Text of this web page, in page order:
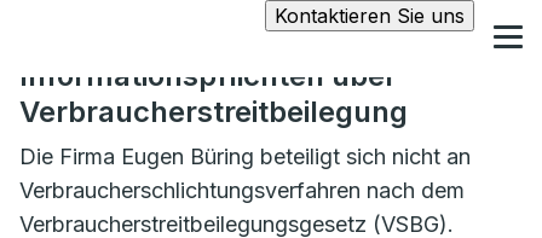
Kontaktieren Sie uns
Informationspflichten über
Verbraucherstreitbeilegung
Die Firma Eugen Büring beteiligt sich nicht an
Verbraucherschlichtungsverfahren nach dem
Verbraucherstreitbeilegungsgesetz (VSBG).